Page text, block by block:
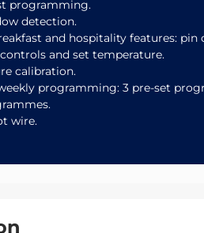
programming.
detection.
and hospitality features: pin
and set temperature.
calibration.
programming: 3 pre-set
wire.